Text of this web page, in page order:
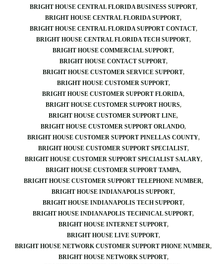
BRIGHT HOUSE CENTRAL FLORIDA BUSINESS SUPPORT
BRIGHT HOUSE CENTRAL FLORIDA SUPPORT
BRIGHT HOUSE CENTRAL FLORIDA SUPPORT CONTACT
BRIGHT HOUSE CENTRAL FLORIDA TECH SUPPORT
BRIGHT HOUSE COMMERCIAL SUPPORT
BRIGHT HOUSE CONTACT SUPPORT
BRIGHT HOUSE CUSTOMER SERVICE SUPPORT
BRIGHT HOUSE CUSTOMER SUPPORT
BRIGHT HOUSE CUSTOMER SUPPORT FLORIDA
BRIGHT HOUSE CUSTOMER SUPPORT HOURS
BRIGHT HOUSE CUSTOMER SUPPORT LINE
BRIGHT HOUSE CUSTOMER SUPPORT ORLANDO
BRIGHT HOUSE CUSTOMER SUPPORT PINELLAS COUNTY
BRIGHT HOUSE CUSTOMER SUPPORT SPECIALIST
BRIGHT HOUSE CUSTOMER SUPPORT SPECIALIST SALARY
BRIGHT HOUSE CUSTOMER SUPPORT TAMPA
BRIGHT HOUSE CUSTOMER SUPPORT TELEPHONE NUMBER
BRIGHT HOUSE INDIANAPOLIS SUPPORT
BRIGHT HOUSE INDIANAPOLIS TECH SUPPORT
BRIGHT HOUSE INDIANAPOLIS TECHNICAL SUPPORT
BRIGHT HOUSE INTERNET SUPPORT
BRIGHT HOUSE LIVE SUPPORT
BRIGHT HOUSE NETWORK CUSTOMER SUPPORT PHONE NUMBER
BRIGHT HOUSE NETWORK SUPPORT